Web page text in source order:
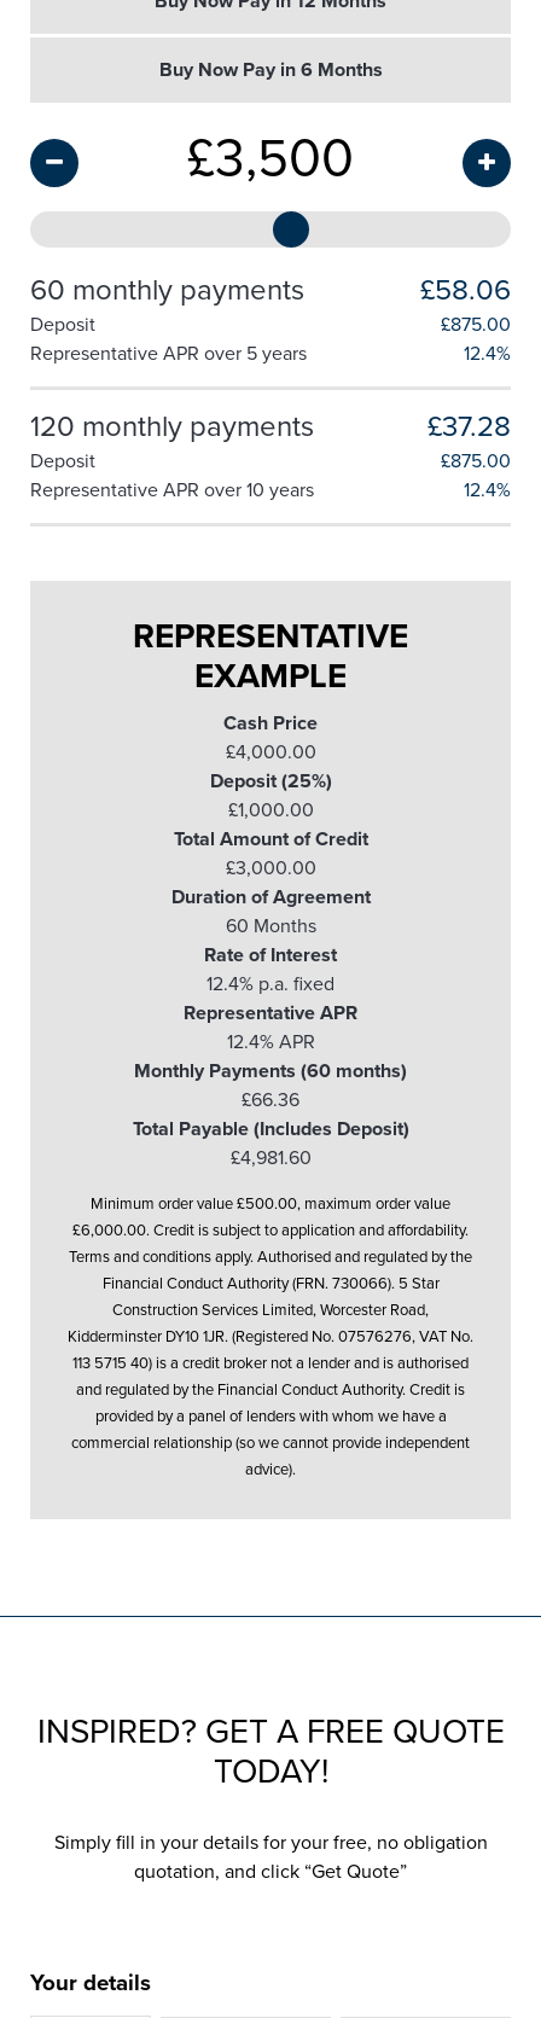
Buy Now Pay in 6 Months
£3,500
60 monthly payments £58.06
Deposit £875.00
Representative APR over 5 years
12.4%
120 monthly payments £37.28
Deposit £875.00
Representative APR over 10 years
12.4%
REPRESENTATIVE
EXAMPLE
Cash Price
£4,000.00
Deposit (25%)
£1,000.00
Total Amount of Credit
£3,000.00
Duration of Agreement
60 Months
Rate of Interest
12.4% p.a. fixed
Representative APR
12.4% APR
Monthly Payments (60 months)
£66.36
Total Payable (Includes Deposit)
£4,981.60
Minimum order value £500.00, maximum order value
£6,000.00. Credit is subject to application and affordability.
Terms and conditions apply. Authorised and regulated by the
Financial Conduct Authority (FRN. 730066). 5 Star
Construction Services Limited, Worcester Road,
Kidderminster DY10 1JR. (Registered No. 07576276, VAT No.
113 5715 40) is a credit broker not a lender and is authorised
and regulated by the Financial Conduct Authority. Credit is
provided by a panel of lenders with whom we have a
commercial relationship (so we cannot provide independent
advice).
INSPIRED? GET A FREE QUOTE
TODAY!
Simply fill in your details for your free, no obligation
quotation, and click “Get Quote”
Your details